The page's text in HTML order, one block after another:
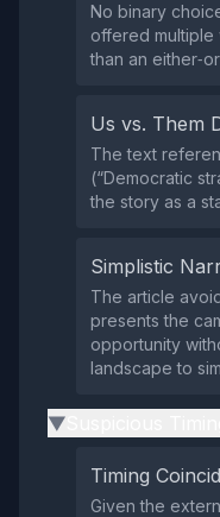
No binary
offered
than an
Us vs. Them
The text
(“Democratic
the story as a
Simplistic
The article
presents the
opportunity
landscape to
▶
Timing
Given the